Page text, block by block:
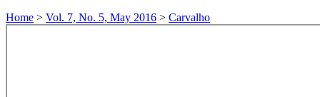
Home > Vol. 7, No. 5, May 2016 > Carvalho